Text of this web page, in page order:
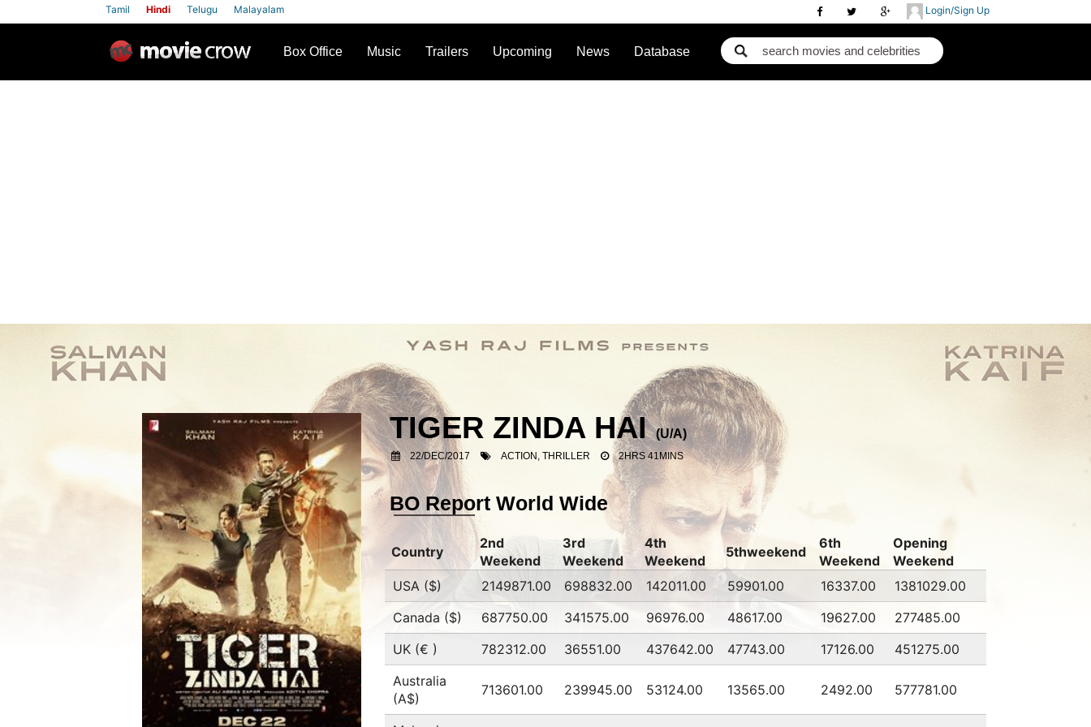
Login/Sign Up
Tamil Hindi Telugu Malayalam
Box Office Music Trailers Upcoming News Database
TIGER ZINDA HAI(U/A)
22/DEC/2017 ACTION, THRILLER 2HRS 41MINS
BO Report World Wide
Country
2nd
Weekend
3rd
Weekend
4th
Weekend
5thweekend
6th
Weekend
Opening
Weekend
USA ($)
2149871.00 698832.00 142011.00 59901.00 16337.00
1381029.00
Canada ($)
687750.00 341575.00 96976.00 48617.00 19627.00
277485.00
UK (€ )
782312.00 36551.00 437642.00 47743.00 17126.00
451275.00
Australia
(A$)
713601.00 239945.00 53124.00 13565.00 2492.00 577781.00